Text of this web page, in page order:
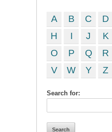
A B C D
H
I J K
O
P Q R
V
W Y Z
Search for: